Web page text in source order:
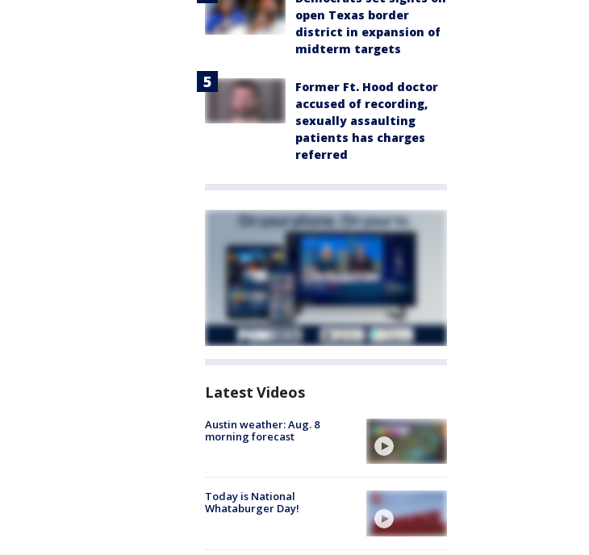
open Texas border
district in expansion of
midterm targets
Former Ft. Hood doctor
accused of recording,
sexually assaulting
patients has charges
referred
Latest Videos
Austin weather: Aug. 8
morning forecast
Today is National
Whataburger Day!